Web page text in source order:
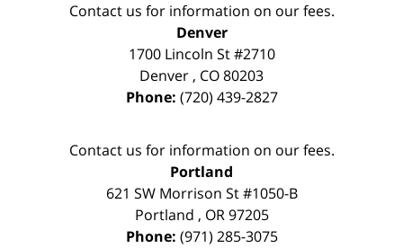
Contact us for information on our fees.
Denver
1700 Lincoln St #2710
Denver, CO80203
Phone: (720) 439-2827
Contact us for information on our fees.
Portland
621 SW Morrison St #1050-B
Portland , OR 97205
Phone: (971) 285-3075